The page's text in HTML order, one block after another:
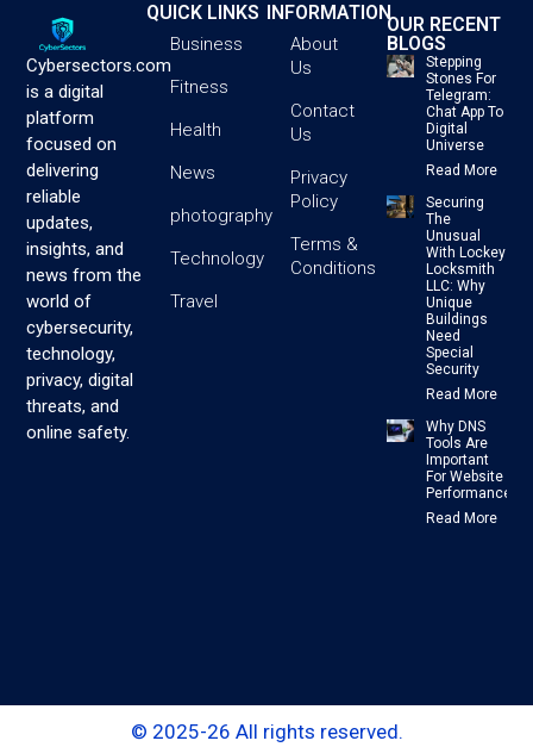
Cybersectors.com
is a digital
platform
focused on
delivering
reliable
updates,
insights, and
news from the
world of
cybersecurity,
technology,
privacy, digital
threats, and
online safety.
QUICK LINKS
Business
Fitness
Health
News
photography
Technology
Travel
INFORMATION
About
Us
Contact
Us
Privacy
Policy
Terms &
Conditions
OUR RECENT
BLOGS
Stepping
Stones For
Telegram:
Chat App To
Digital
Universe
Read More
Securing
The
Unusual
With Lockey
Locksmith
LLC: Why
Unique
Buildings
Need
Special
Security
Read More
Why DNS
Tools Are
Important
For Website
Performance
Read More
© 2025-26 All rights reserved.